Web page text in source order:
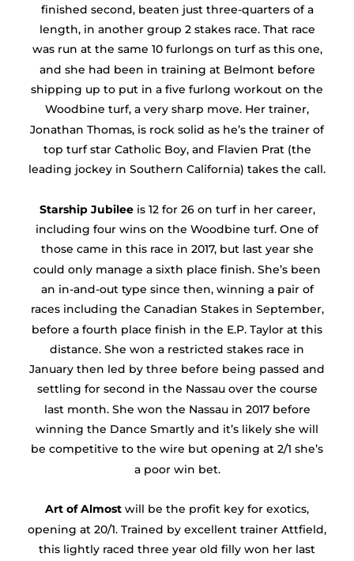
finished second, beaten just three-quarters of a
length, in another group 2 stakes race. That race
was run at the same 10 furlongs on turf as this one,
and she had been in training at Belmont before
shipping up to put in a five furlong workout on the
Woodbine turf, a very sharp move. Her trainer,
Jonathan Thomas, is rock solid as he’s the trainer of
top turf star Catholic Boy, and Flavien Prat (the
leading jockey in Southern California) takes the call.
Starship Jubileeis 12 for 26 on turf in her career,
including four wins on the Woodbine turf. One of
those came in this race in 2017, but last year she
could only manage a sixth place finish. She’s been
an in-and-out type since then, winning a pair of
races including the Canadian Stakes in September,
before a fourth place finish in the E.P. Taylor at this
distance. She won a restricted stakes race in
January then led by three before being passed and
settling for second in the Nassau over the course
last month. She won the Nassau in 2017 before
winning the Dance Smartly and it’s likely she will
be competitive to the wire but opening at 2/1 she’s
a poor win bet.
Art of Almost will be the profit key for exotics,
opening at 20/1. Trained by excellent trainer Attfield,
this lightly raced three year old filly won her last